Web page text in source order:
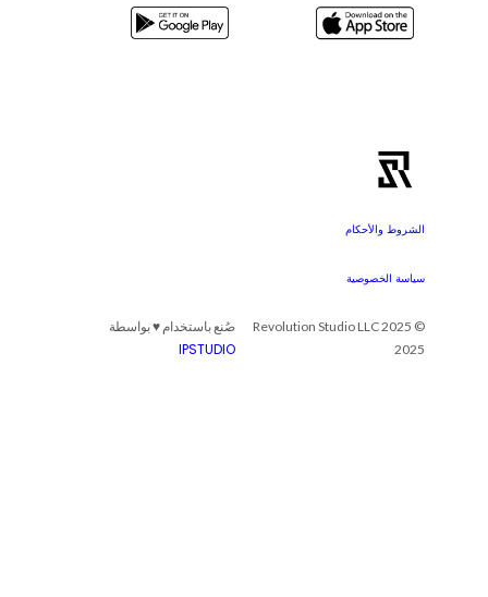
الشروط والأحكام
سياسة الخصوصية
© 2025 Revolution Studio LLC
2025
صُنع باستخدام ♥ بواسطة
IPSTUDIO